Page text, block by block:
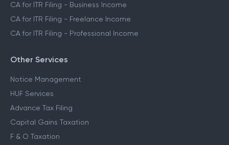
CA for ITR Filing - Business Income
CA for ITR Filing - Freelance Income
CA for ITR Filing - Professional Income
Other Services
Notice Management
HUF Services
Advance Tax Filing
Capital Gains Taxation
F & O Taxation